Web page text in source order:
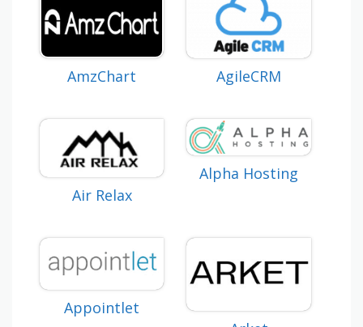
AmzChart AgileCRM
Air Relax
Alpha Hosting
Appointlet